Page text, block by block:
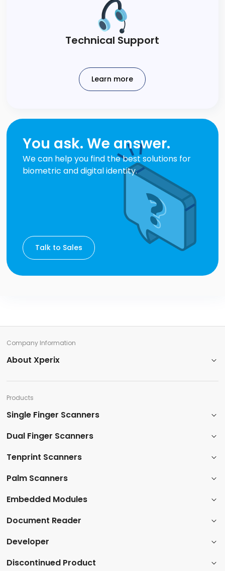
Technical​ Support​
Learn more
You ask. We answer.
We can help you find the best solutions for
biometric and digital identity.
Talk to Sales
Company Information​
About Xperix
Products​
Single Finger Scanners
Dual Finger Scanners​
Tenprint Scanners​
Palm Scanners
​Embedded Modules​
​Document Reader
Developer
​Discontinued Product​